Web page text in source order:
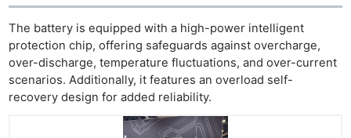
The battery is equipped with a high-power intelligent
protection chip, offering safeguards against overcharge,
over-discharge, temperature fluctuations, and over-current
scenarios. Additionally, it features an overload self-
recovery design for added reliability.